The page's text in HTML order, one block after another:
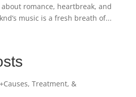
romance, heartbreak, and
music is a fresh breath of...
Treatment, &